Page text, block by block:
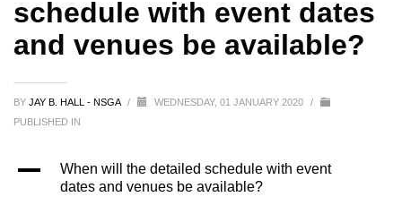
schedule with event dates
and venues be available?
BY JAY B. HALL - NSGA / WEDNESDAY, 01 JANUARY 2020
/
PUBLISHED IN
A
When will the detailed schedule with event
dates and venues be available?